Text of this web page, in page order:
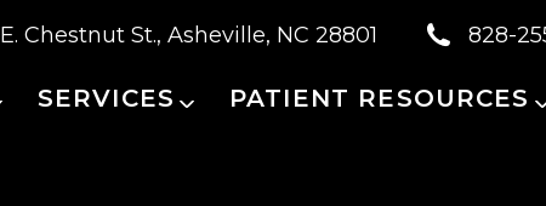
Chestnut St., Asheville, NC 28801 828-
SERVICES PATIENT RESOURCES